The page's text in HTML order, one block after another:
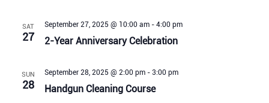
SAT
27 2-Year Anniversary Celebration
September 27, 2025 @ 10:00 am-4:00 pm
SUN
28 Handgun Cleaning Course
September 28, 2025 @ 2:00 pm-3:00 pm